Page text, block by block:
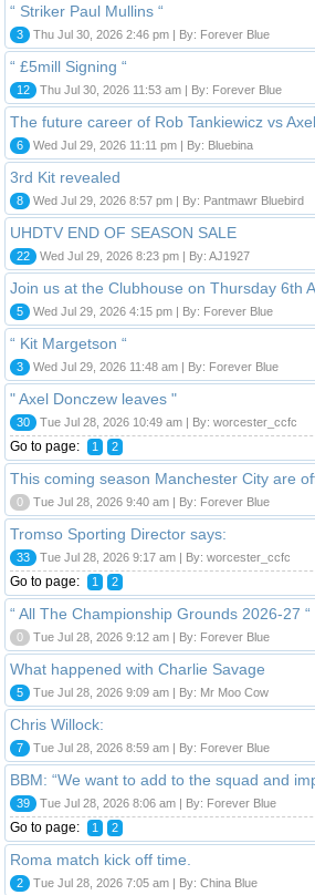
“ Striker Paul Mullins “
3 Thu Jul 30, 2026 2:46 pm | By: Forever Blue
“ £5mill Signing “
12 Thu Jul 30, 2026 11:53 am | By: Forever Blue
The future career of Rob Tankiewicz vs
6 Wed Jul 29, 2026 11:11 pm | By: Bluebina
3rd Kit revealed
8 Wed Jul 29, 2026 8:57 pm | By: Pantmawr Bluebird
UHDTV END OF SEASON SALE
22 Wed Jul 29, 2026 8:23 pm | By: AJ1927
Join us at the Clubhouse on Thursday 6th
5 Wed Jul 29, 2026 4:15 pm | By: Forever Blue
“ Kit Margetson “
3 Wed Jul 29, 2026 11:48 am | By: Forever Blue
" Axel Donczew leaves "
30 Tue Jul 28, 2026 10:49 am | By: worcester_ccfc
Go to page: 1 2
This coming season Manchester City are
0 Tue Jul 28, 2026 9:40 am | By: Forever Blue
Tromso Sporting Director says:
33 Tue Jul 28, 2026 9:17 am | By: worcester_ccfc
Go to page: 1 2
“ All The Championship Grounds 2026-27 “
0 Tue Jul 28, 2026 9:12 am | By: Forever Blue
What happened with Charlie Savage
5 Tue Jul 28, 2026 9:09 am | By: Mr Moo Cow
Chris Willock:
7 Tue Jul 28, 2026 8:59 am | By: Forever Blue
BBM: “We want to add to the squad and
39 Tue Jul 28, 2026 8:06 am | By: Forever Blue
Go to page: 1 2
Roma match kick off time.
2 Tue Jul 28, 2026 7:05 am | By: China Blue